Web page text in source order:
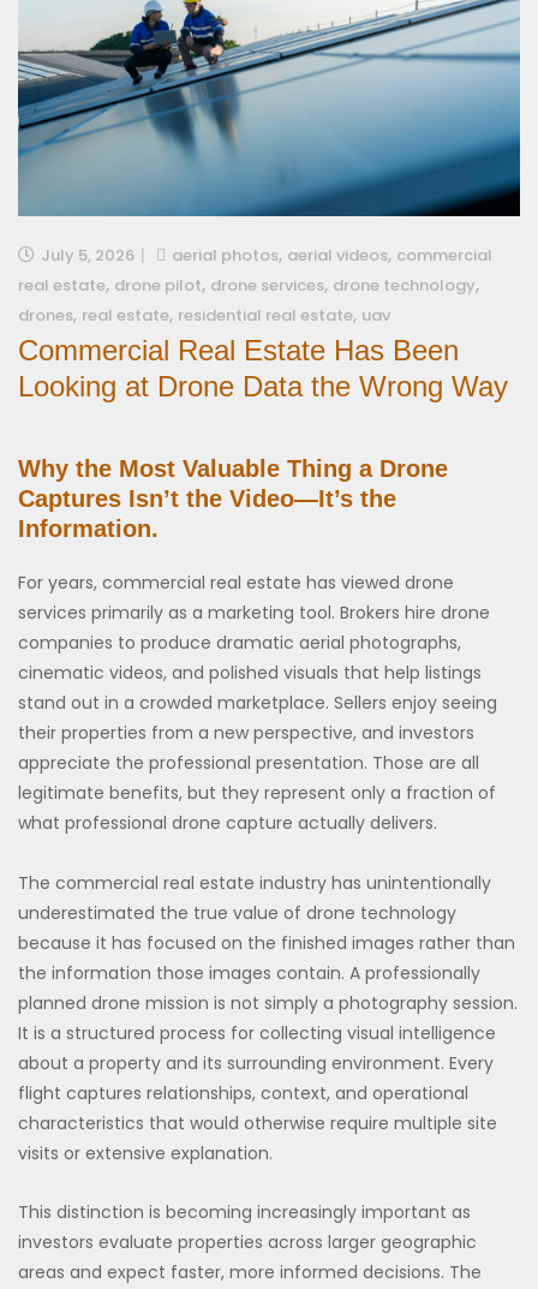
July 5, 2026 aerial photos, aerial videos, commercial
real estate, drone pilot, drone services, drone technology,
drones, real estate, residential real estate, uav
Commercial Real Estate Has Been
Looking at Drone Data the Wrong Way
Why the Most Valuable Thing a Drone
Captures Isn’t the Video—It’s the
Information.
For years, commercial real estate has viewed drone
services primarily as a marketing tool. Brokers hire drone
companies to produce dramatic aerial photographs,
cinematic videos, and polished visuals that help listings
stand out in a crowded marketplace. Sellers enjoy seeing
their properties from a new perspective, and investors
appreciate the professional presentation. Those are all
legitimate benefits, but they represent only a fraction of
what professional drone capture actually delivers.
The commercial real estate industry has unintentionally
underestimated the true value of drone technology
because it has focused on the finished images rather than
the information those images contain. A professionally
planned drone mission is not simply a photography session.
It is a structured process for collecting visual intelligence
about a property and its surrounding environment. Every
flight captures relationships, context, and operational
characteristics that would otherwise require multiple site
visits or extensive explanation.
This distinction is becoming increasingly important as
investors evaluate properties across larger geographic
areas and expect faster, more informed decisions. The